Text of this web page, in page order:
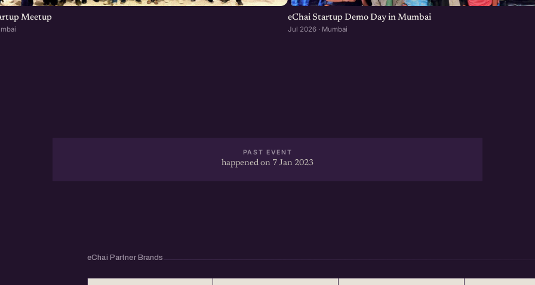
Meetup eChai Startup Demo Day in Mumbai
Jul 2026 · Mumbai
PAST EVENT
happened on 7 Jan 2023
eChai Partner Brands